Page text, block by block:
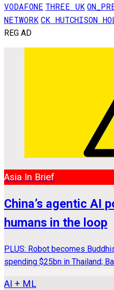
VODAFONE THREE UK
NETWORK CK HUTCHISON
REG AD
Asia In Brief
China’s agentic AI
humans in the loop
PLUS: Robot becomes
spending $25bn in Thailand;
AI + ML